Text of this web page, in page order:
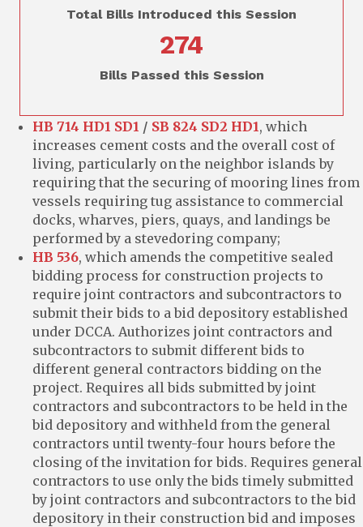
Total Bills Introduced this Session
274
Bills Passed this Session
HB 714 HD1 SD1 / SB 824 SD2 HD1, which
increases cement costs and the overall cost of
living, particularly on the neighbor islands by
requiring that the securing of mooring lines from
vessels requiring tug assistance to commercial
docks, wharves, piers, quays, and landings be
performed by a stevedoring company;
HB 536, which amends the competitive sealed
bidding process for construction projects to
require joint contractors and subcontractors to
submit their bids to a bid depository established
under DCCA. Authorizes joint contractors and
subcontractors to submit different bids to
different general contractors bidding on the
project. Requires all bids submitted by joint
contractors and subcontractors to be held in the
bid depository and withheld from the general
contractors until twenty-four hours before the
closing of the invitation for bids. Requires general
contractors to use only the bids timely submitted
by joint contractors and subcontractors to the bid
depository in their construction bid and imposes